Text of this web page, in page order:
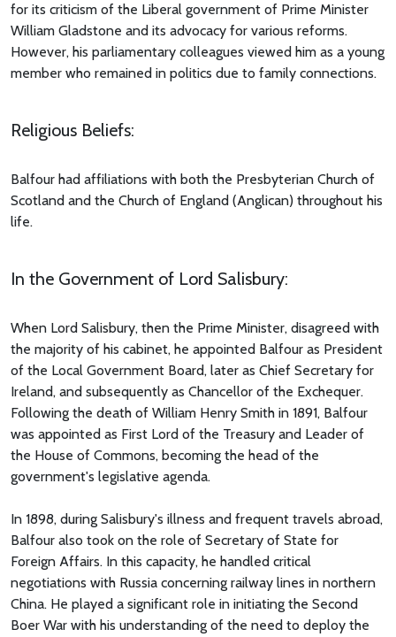
for its criticism of the Liberal government of Prime Minister
William Gladstone and its advocacy for various reforms.
However, his parliamentary colleagues viewed him as a young
member who remained in politics due to family connections.
Religious Beliefs:
Balfour had affiliations with both the Presbyterian Church of
Scotland and the Church of England (Anglican) throughout his
life.
In the Government of Lord Salisbury:
When Lord Salisbury, then the Prime Minister, disagreed with
the majority of his cabinet, he appointed Balfour as President
of the Local Government Board, later as Chief Secretary for
Ireland, and subsequently as Chancellor of the Exchequer.
Following the death of William Henry Smith in 1891, Balfour
was appointed as First Lord of the Treasury and Leader of
the House of Commons, becoming the head of the
government's legislative agenda.
In 1898, during Salisbury's illness and frequent travels abroad,
Balfour also took on the role of Secretary of State for
Foreign Affairs. In this capacity, he handled critical
negotiations with Russia concerning railway lines in northern
China. He played a significant role in initiating the Second
Boer War with his understanding of the need to deploy the